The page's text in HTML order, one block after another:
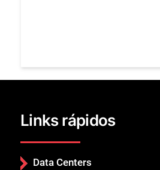
Links rápidos
Data Centers